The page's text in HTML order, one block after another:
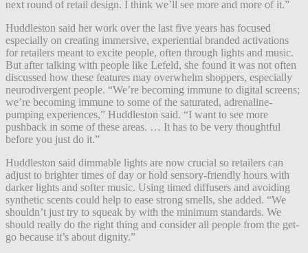
next round of retail design. I think we’ll see more and more of it.”
Huddleston said her work over the last five years has focused
especially on creating immersive, experiential branded activations
for retailers meant to excite people, often through lights and music.
But after talking with people like Lefeld, she found it was not often
discussed how these features may overwhelm shoppers, especially
neurodivergent people. “We’re becoming immune to digital screens;
we’re becoming immune to some of the saturated, adrenaline-
pumping experiences,” Huddleston said. “I want to see more
pushback in some of these areas. … It has to be very thoughtful
before you just do it.”
Huddleston said dimmable lights are now crucial so retailers can
adjust to brighter times of day or hold sensory-friendly hours with
darker lights and softer music. Using timed diffusers and avoiding
synthetic scents could help to ease strong smells, she added. “We
shouldn’t just try to squeak by with the minimum standards. We
should really do the right thing and consider all people from the get-
go because it’s about dignity.”